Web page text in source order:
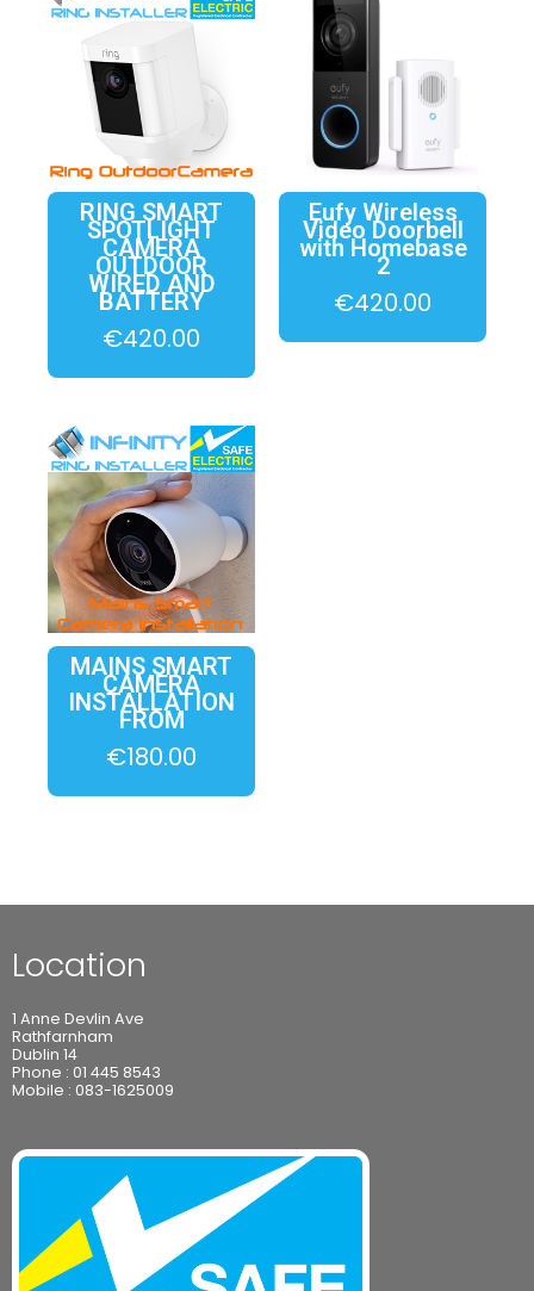
RING SMART
SPOTLIGHT
CAMERA
OUTDOOR
WIRED AND
BATTERY
€420.00
Eufy Wireless
Video Doorbell
with Homebase
2
€420.00
MAINS SMART
CAMERA
INSTALLATION
FROM
€180.00
Location
1 Anne Devlin Ave
Rathfarnham
Dublin 14
Phone : 01 445 8543
Mobile : 083-1625009